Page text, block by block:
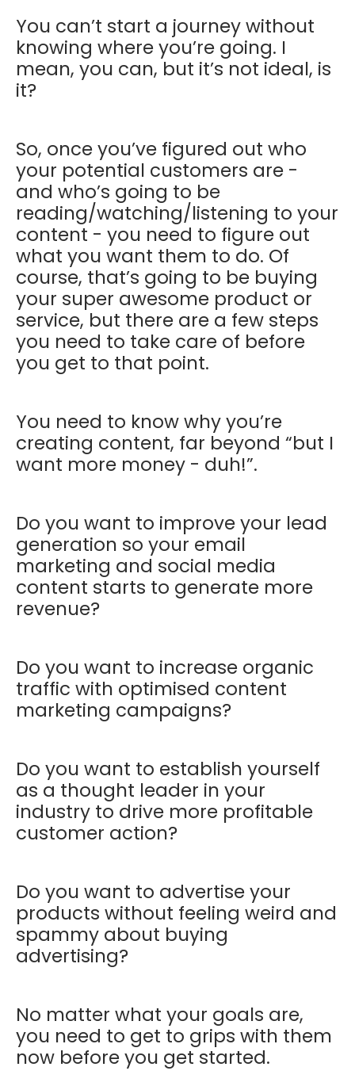
You can’t start a journey without
knowing where you’re going. I
mean, you can, but it’s not ideal, is
it?
So, once you’ve figured out who
your potential customers are -
and who’s going to be
reading/watching/listening to your
content - you need to figure out
what you want them to do. Of
course, that’s going to be buying
your super awesome product or
service, but there are a few steps
you need to take care of before
you get to that point.
You need to know why you’re
creating content, far beyond “but I
want more money - duh!”.
Do you want to improve your lead
generation so your email
marketing and social media
content starts to generate more
revenue?
Do you want to increase organic
traffic with optimised content
marketing campaigns?
Do you want to establish yourself
as a thought leader in your
industry to drive more profitable
customer action?
Do you want to advertise your
products without feeling weird and
spammy about buying
advertising?
No matter what your goals are,
you need to get to grips with them
now before you get started.